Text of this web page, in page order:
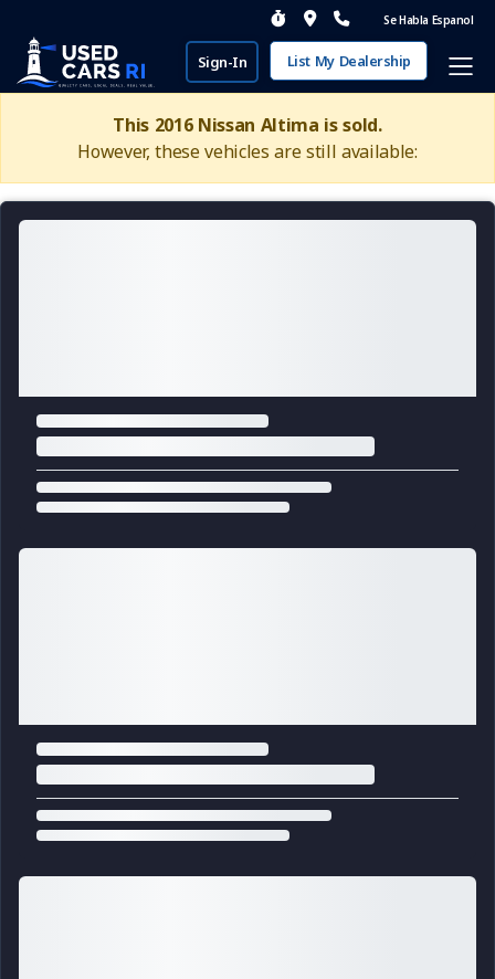
Se Habla Espanol
Sign-In List My Dealership
This 2016 Nissan Altima is sold.
However, these vehicles are still available: